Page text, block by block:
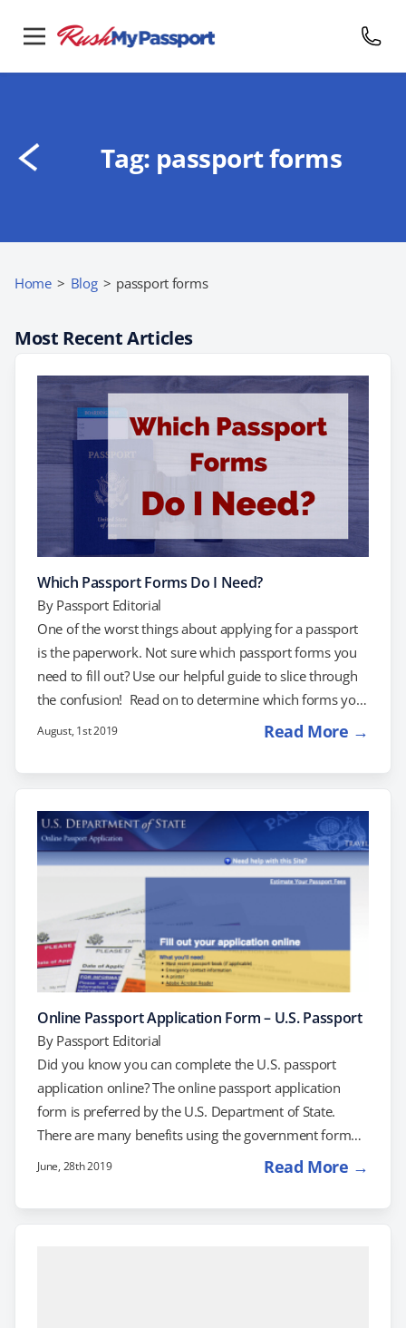
Tag: passport forms
Home > Blog > passport forms
Most Recent Articles
Which Passport Forms Do I Need?
By Passport Editorial
One of the worst things about applying for a passport
is the paperwork. Not sure which passport forms you
need to fill out? Use our helpful guide to slice through
the confusion! Read on to determine which forms you
need and where to find them: New Passports Passport
Damaged Passports Passport Name Changes Passport
never had a passport before, you'll use Form DS-11.
To use form…
August, 1st 2019 Read More →
Online Passport Application Form – U.S. Passport
By Passport Editorial
Did you know you can complete the U.S. passport
application online? The online passport application
form is preferred by the U.S. Department of State.
There are many benefits using the government form
tool over the old paper application. We will explain
passport application form online. If you are using our
June, 28th 2019 Read More →